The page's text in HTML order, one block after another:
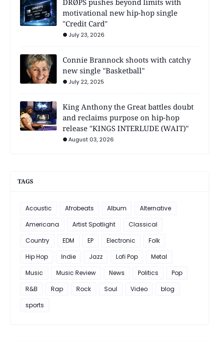
DRØPS pushes beyond limits with
motivational new hip-hop single
"Credit Card"
July 23, 2026
Connie Brannock shoots with catchy
new single "Basketball"
July 22, 2025
King Anthony the Great battles doubt
and reclaims purpose on hip-hop
release "KINGS INTERLUDE (WAIT)"
August 03, 2026
TAGS
Acoustic Afrobeats Album
Alternative
Americana
Artist Spotlight
Classical
Country
EDM EP Electronic
Folk
Hip Hop
Indie Jazz Lofi Pop
Metal
Music
Music Review News Politics
Pop
R&B
Rap Rock Soul Video
blog
sports